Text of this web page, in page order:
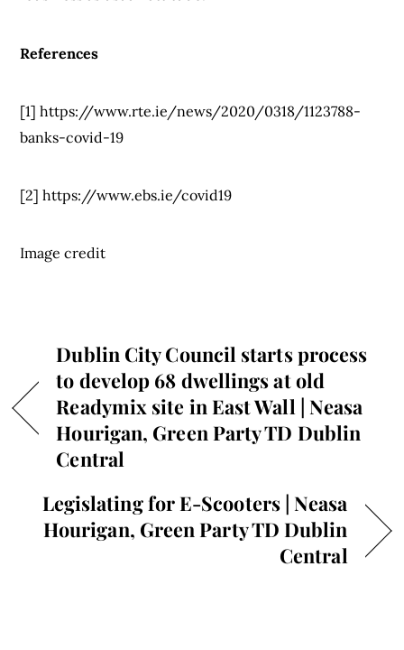
References
[1] https://www.rte.ie/news/2020/0318/1123788-
banks-covid-19
[2] https://www.ebs.ie/covid19
Image credit
Dublin City Council starts process
to develop 68 dwellings at old
Readymix site in East Wall | Neasa
Hourigan, Green Party TD Dublin
Central
Legislating for E-Scooters | Neasa
Hourigan, Green Party TD Dublin
Central